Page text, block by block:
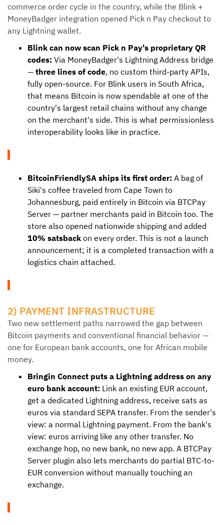
commerce order cycle in the country, while the Blink +
MoneyBadger integration opened Pick n Pay checkout to
any Lightning wallet.
Blink can now scan Pick n Pay's proprietary QR
codes: Via MoneyBadger's Lightning Address bridge
— three lines of code, no custom third-party APIs,
fully open-source. For Blink users in South Africa,
that means Bitcoin is now spendable at one of the
country's largest retail chains without any change
on the merchant's side. This is what permissionless
interoperability looks like in practice.
BitcoinFriendlySA ships its first order: A bag of
Siki's coffee traveled from Cape Town to
Johannesburg, paid entirely in Bitcoin via BTCPay
Server — partner merchants paid in Bitcoin too. The
store also opened nationwide shipping and added
10% satsback on every order. This is not a launch
announcement; it is a completed transaction with a
logistics chain attached.
2) PAYMENT INFRASTRUCTURE
Two new settlement paths narrowed the gap between
Bitcoin payments and conventional financial behavior —
one for European bank accounts, one for African mobile
money.
Bringin Connect puts a Lightning address on any
euro bank account: Link an existing EUR account,
get a dedicated Lightning address, receive sats as
euros via standard SEPA transfer. From the sender's
view: a normal Lightning payment. From the bank's
view: euros arriving like any other transfer. No
exchange hop, no new bank, no new app. A BTCPay
Server plugin also lets merchants do partial BTC-to-
EUR conversion without manually touching an
exchange.